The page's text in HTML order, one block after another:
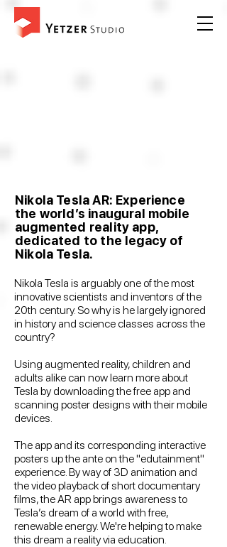
Nikola Tesla AR: Experience
the world’s inaugural mobile
augmented reality app,
dedicated to the legacy of
Nikola Tesla.
Nikola Tesla is arguably one of the most
innovative scientists and inventors of the
20th century. So why is he largely ignored
in history and science classes across the
country?
Using augmented reality, children and
adults alike can now learn more about
Tesla by downloading the free app and
scanning poster designs with their mobile
devices.
The app and its corresponding interactive
posters up the ante on the "edutainment"
experience. By way of 3D animation and
the video playback of short documentary
films, the AR app brings awareness to
Tesla’s dream of a world with free,
renewable energy. We're helping to make
this dream a reality via education.